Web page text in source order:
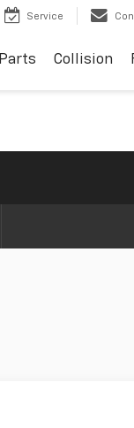
Service
Parts Collision